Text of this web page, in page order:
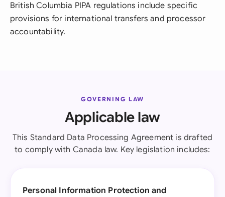
British Columbia PIPA regulations include specific
provisions for international transfers and processor
accountability.
GOVERNING LAW
Applicable law
This Standard Data Processing Agreement is drafted
to comply with Canada law. Key legislation includes:
Personal Information Protection and